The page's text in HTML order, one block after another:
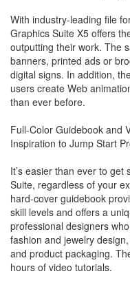
With industry-leading file
Graphics Suite X5 offers
outputting their work. The
banners, printed ads or
digital signs. In addition,
users create Web
than ever before.
Full-Color Guidebook and
Inspiration to Jump Start
It’s easier than ever to get
Suite, regardless of your
hard-cover guidebook
skill levels and offers a
professional designers
fashion and jewelry
and product packaging.
hours of video tutorials.